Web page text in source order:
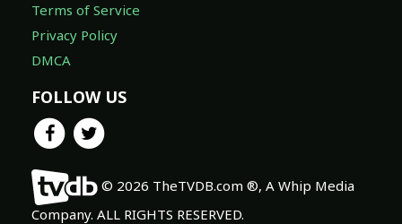
Terms of Service
Privacy Policy
DMCA
FOLLOW US
© 2026 TheTVDB.com ®, A Whip Media
Company. ALL RIGHTS RESERVED.